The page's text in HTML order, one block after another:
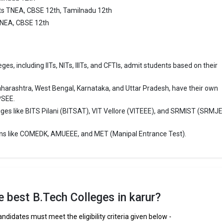
ranked among the top 10 premier Engineering schools in the country.
Lakhs
Package
Package :
type
Of Engineering And Technology
12th.
Lakhs
TNEA, CBSE 12th, Tamilnadu 12th
CBSE 12th
including IITs, NITs, IIITs, and CFTIs, admit students based on their
West Bengal, Karnataka, and Uttar Pradesh, have their own
like BITS Pilani (BITSAT), VIT Vellore (VITEEE), and SRMIST
like COMEDK, AMUEEE, and MET (Manipal Entrance Test).
B.Tech Colleges in karur?
must meet the eligibility criteria given below -